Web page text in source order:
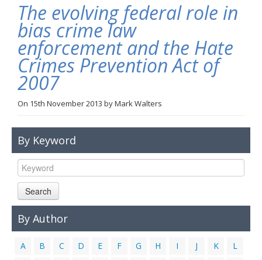
About Us
Blog
Anti-Hate Initiatives
Events
Links
Contact Us
The evolving federal role in
bias crime law
enforcement and the Hate
Crimes Prevention Act of
2007
On 15th November 2013 byMark Walters
By Keyword
Search
By Author
A B C D E F G H I J K
L